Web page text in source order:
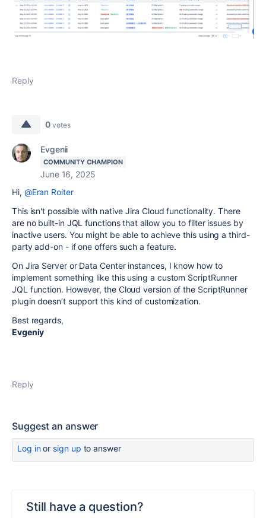
Reply
0 votes
Evgenii
COMMUNITY CHAMPION
June 16, 2025
Hi, @Eran Roiter
This isn't possible with native Jira Cloud functionality. There
are no built-in JQL functions that allow you to filter issues by
inactive users. You might be able to achieve this using a third-
party add-on - if one offers such a feature.
On Jira Server or Data Center instances, I know how to
implement something like this using a custom ScriptRunner
JQL function. However, the Cloud version of the ScriptRunner
plugin doesn’t support this kind of customization.
Best regards,
Evgeniy
Reply
Suggest an answer
Log inor sign up to answer
Still have a question?